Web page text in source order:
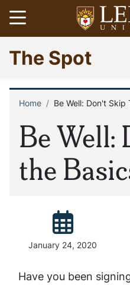
Skip
to
main
content
Open
Go
to
homepage
The Spot
Be Well:
the
Home Be Well: Don't Skip
Posted:
January 24, 2020
Have you been